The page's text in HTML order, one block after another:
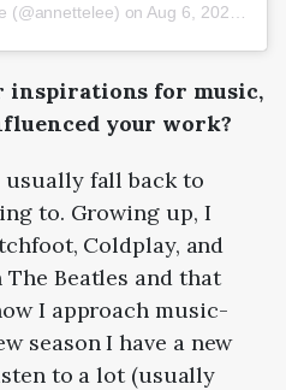
(@annettelee) on Aug 6, 2020 at 5:59am PDT
inspirations for music,
your work?
fall back to
to. Growing up, I
Coldplay, and
Beatles and that
I approach music-
season I have a new
to a lot (usually